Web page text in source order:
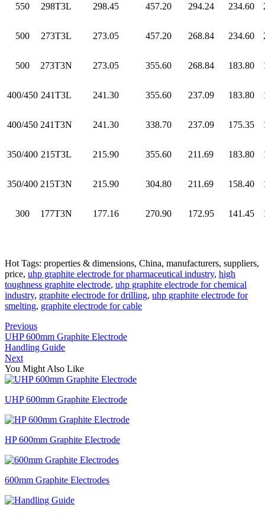
550 298T3L 298.45 457.20 294.24 234.60
500 273T3L 273.05 457.20 268.84 234.60
500 273T3N 273.05 355.60 268.84 183.80
400/450 241T3L 241.30 355.60 237.09 183.80
400/450 241T3N 241.30 338.70 237.09 175.35
350/400 215T3L 215.90 355.60 211.69 183.80
350/400 215T3N 215.90 304.80 211.69 158.40
300 177T3N 177.16 270.90 172.95 141.45
Hot Tags: properties & dimensions, China, manufacturers, suppliers,
price, uhp graphite electrode for pharmaceutical industry, high
toughness graphite electrode, uhp graphite electrode for chemical
industry, graphite electrode for drilling, uhp graphite electrode for
smelting, graphite electrode for cable
Previous
UHP 600mm Graphite Electrode
Handling Guide
Next
You Might Also Like
UHP 600mm Graphite Electrode
HP 600mm Graphite Electrode
600mm Graphite Electrodes